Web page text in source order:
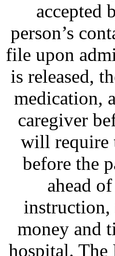
accepted
person’s
file upon
is released,
medication,
caregiver
will require
before the
ahead
instruction,
money and
hospital. The